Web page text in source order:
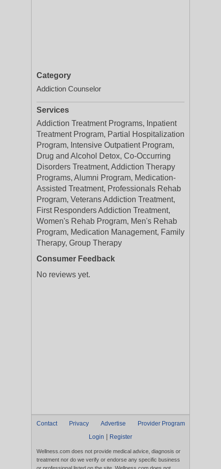
Category
Addiction Counselor
Services
Addiction Treatment Programs, Inpatient
Treatment Program, Partial Hospitalization
Program, Intensive Outpatient Program,
Drug and Alcohol Detox, Co-Occurring
Disorders Treatment, Addiction Therapy
Programs, Alumni Program, Medication-
Assisted Treatment, Professionals Rehab
Program, Veterans Addiction Treatment,
First Responders Addiction Treatment,
Women's Rehab Program, Men's Rehab
Program, Medication Management, Family
Therapy, Group Therapy
Consumer Feedback
No reviews yet.
Contact Privacy Advertise
Provider Program
Login
Register
Wellness.com does not provide medical advice, diagnosis or
treatment nor do we verify or endorse any specific business